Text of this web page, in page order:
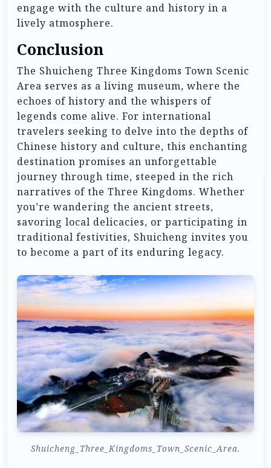
engage with the culture and history in a
lively atmosphere.
Conclusion
The Shuicheng Three Kingdoms Town Scenic
Area serves as a living museum, where the
echoes of history and the whispers of
legends come alive. For international
travelers seeking to delve into the depths of
Chinese history and culture, this enchanting
destination promises an unforgettable
journey through time, steeped in the rich
narratives of the Three Kingdoms. Whether
you’re wandering the ancient streets,
savoring local delicacies, or participating in
traditional festivities, Shuicheng invites you
to become a part of its enduring legacy.
Shuicheng_Three_Kingdoms_Town_Scenic_Area.